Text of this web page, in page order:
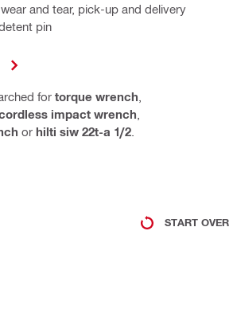
and tear, pick-up and delivery
pin
for torque wrench
impact wrench
or hilti siw 22t-a 1/2
START OVER